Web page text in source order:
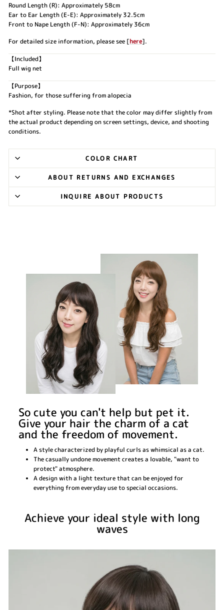
Round Length (R): Approximately 58cm
Ear to Ear Length (E-E): Approximately 32.5cm
Front to Nape Length (F-N): Approximately 36cm
For detailed size information, please see [here].
【Included】
Full wig net
【Purpose】
Fashion, for those suffering from alopecia
*Shot after styling. Please note that the color may differ slightly from
the actual product depending on screen settings, device, and shooting
conditions.
COLOR CHART
ABOUT RETURNS AND EXCHANGES
INQUIRE ABOUT PRODUCTS
So cute you can't help but pet it.
Give your hair the charm of a cat
and the freedom of movement.
A style characterized by playful curls as whimsical as a cat.
The casually undone movement creates a lovable, "want to
protect" atmosphere.
A design with a light texture that can be enjoyed for
everything from everyday use to special occasions.
Achieve your ideal style with long
waves